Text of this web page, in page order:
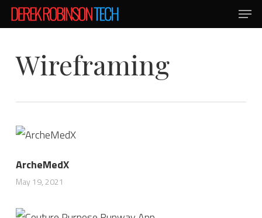
Skip
to
contentWireframing
ArcheMedX
May 19, 2021